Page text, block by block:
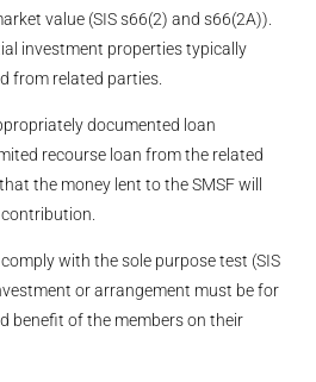
value (SIS s66(2) and s66(2A)).
investment properties typically
from related parties.
documented loan
recourse loan from the related
the money lent to the SMSF will
with the sole purpose test (SIS
or arrangement must be for
benefit of the members on their